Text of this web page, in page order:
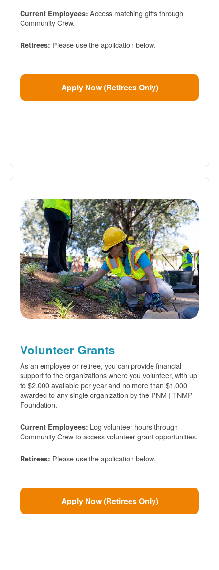
Current Employees: Access matching gifts through
Community Crew.
Retirees: Please use the application below.
Apply Now (Retirees Only)
Volunteer Grants
As an employee or retiree, you can provide financial
support to the organizations where you volunteer, with up
to $2,000 available per year and no more than $1,000
awarded to any single organization by the PNM | TNMP
Foundation.
Current Employees: Log volunteer hours through
Community Crew to access volunteer grant opportunities.
Retirees: Please use the application below.
Apply Now (Retirees Only)